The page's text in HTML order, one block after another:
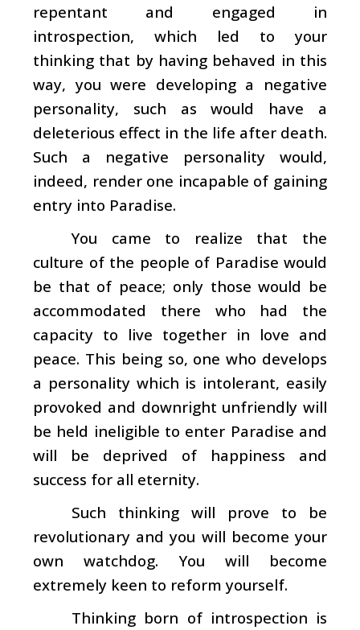
repentant and engaged in
introspection, which led to your
thinking that by having behaved in this
way, you were developing a negative
personality, such as would have a
deleterious effect in the life after death.
Such a negative personality would,
indeed, render one incapable of gaining
entry into Paradise.
You came to realize that the
culture of the people of Paradise would
be that of peace; only those would be
accommodated there who had the
capacity to live together in love and
peace. This being so, one who develops
a personality which is intolerant, easily
provoked and downright unfriendly will
be held ineligible to enter Paradise and
will be deprived of happiness and
success for all eternity.
Such thinking will prove to be
revolutionary and you will become your
own watchdog. You will become
extremely keen to reform yourself.
Thinking born of introspection is